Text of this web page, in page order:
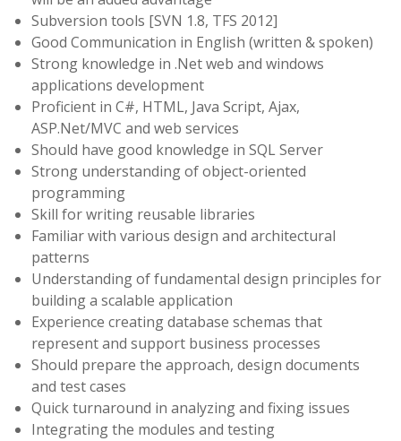
Subversion tools [SVN 1.8, TFS 2012]
Good Communication in English (written & spoken)
Strong knowledge in .Net web and windows
applications development
Proficient in C#, HTML, Java Script, Ajax,
ASP.Net/MVC and web services
Should have good knowledge in SQL Server
Strong understanding of object-oriented
programming
Skill for writing reusable libraries
Familiar with various design and architectural
patterns
Understanding of fundamental design principles for
building a scalable application
Experience creating database schemas that
represent and support business processes
Should prepare the approach, design documents
and test cases
Quick turnaround in analyzing and fixing issues
Integrating the modules and testing